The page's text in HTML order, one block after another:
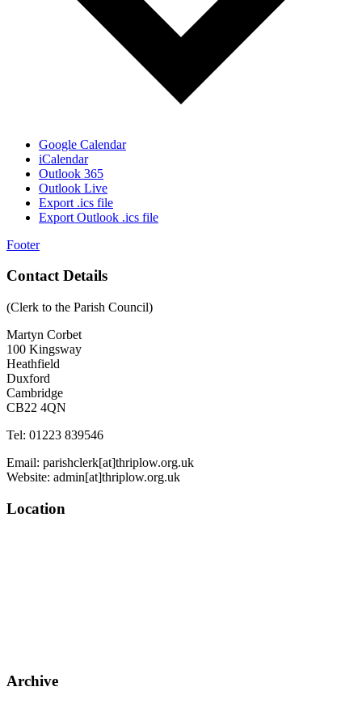
Google Calendar
iCalendar
Outlook 365
Outlook Live
Export .ics file
Export Outlook .ics file
Footer
Contact Details
(Clerk to the Parish Council)
Martyn Corbet
100 Kingsway
Heathfield
Duxford
Cambridge
CB22 4QN
Tel: 01223 839546
Email: parishclerk[at]thriplow.org.uk
Website: admin[at]thriplow.org.uk
Location
Archive